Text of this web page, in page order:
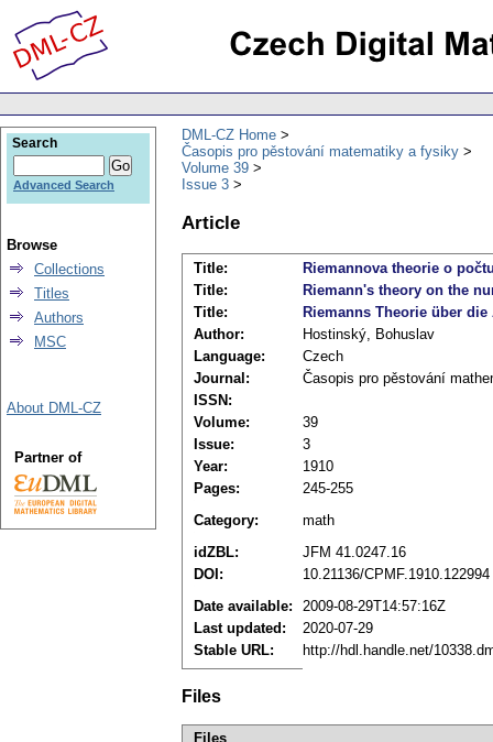
DML-CZ Home
Časopis pro pěstování matematiky a fysiky
Volume 39
Issue 3
Article
Title:
Riemannova theorie o
Title:
Riemann's theory on the
Title:
Riemanns Theorie über
Author:
Hostinský, Bohuslav
Language:
Czech
Journal:
Časopis pro pěstování
ISSN:
Volume:
39
Issue:
3
Year:
1910
Pages:
245-255
Category:
math
idZBL:
JFM 41.0247.16
DOI:
10.21136/CPMF.1910.122994
Date available:
2009-08-29T14:57:16Z
Last updated:
2020-07-29
Stable URL:
http://hdl.handle.net/
Files
Files
Search
Advanced Search
Browse
Collections
Titles
Authors
MSC
About DML-CZ
Partner of